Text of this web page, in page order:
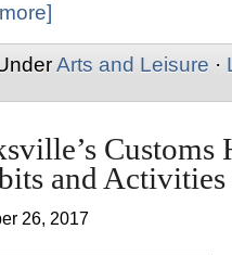
Arts and Leisure ·
Customs
and Activities
26, 2017